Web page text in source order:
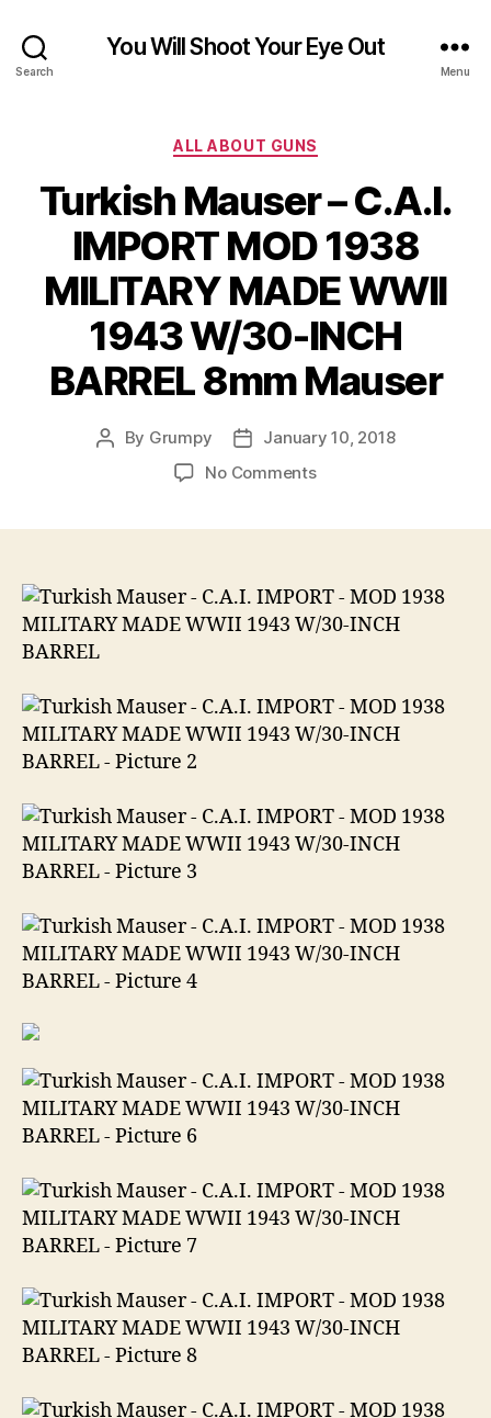
Search
You Will Shoot Your Eye Out
Menu
Categories
ALL ABOUT GUNS
Turkish Mauser – C.A.I.
IMPORT MOD 1938
MILITARY MADE WWII
1943 W/30-INCH
BARREL 8mm Mauser
Post
By Grumpy
PostJanuary 10, 2018
No Commentson
IMPORT
MOD
1938
WWII
1943
BARREL
8mm
Mauser